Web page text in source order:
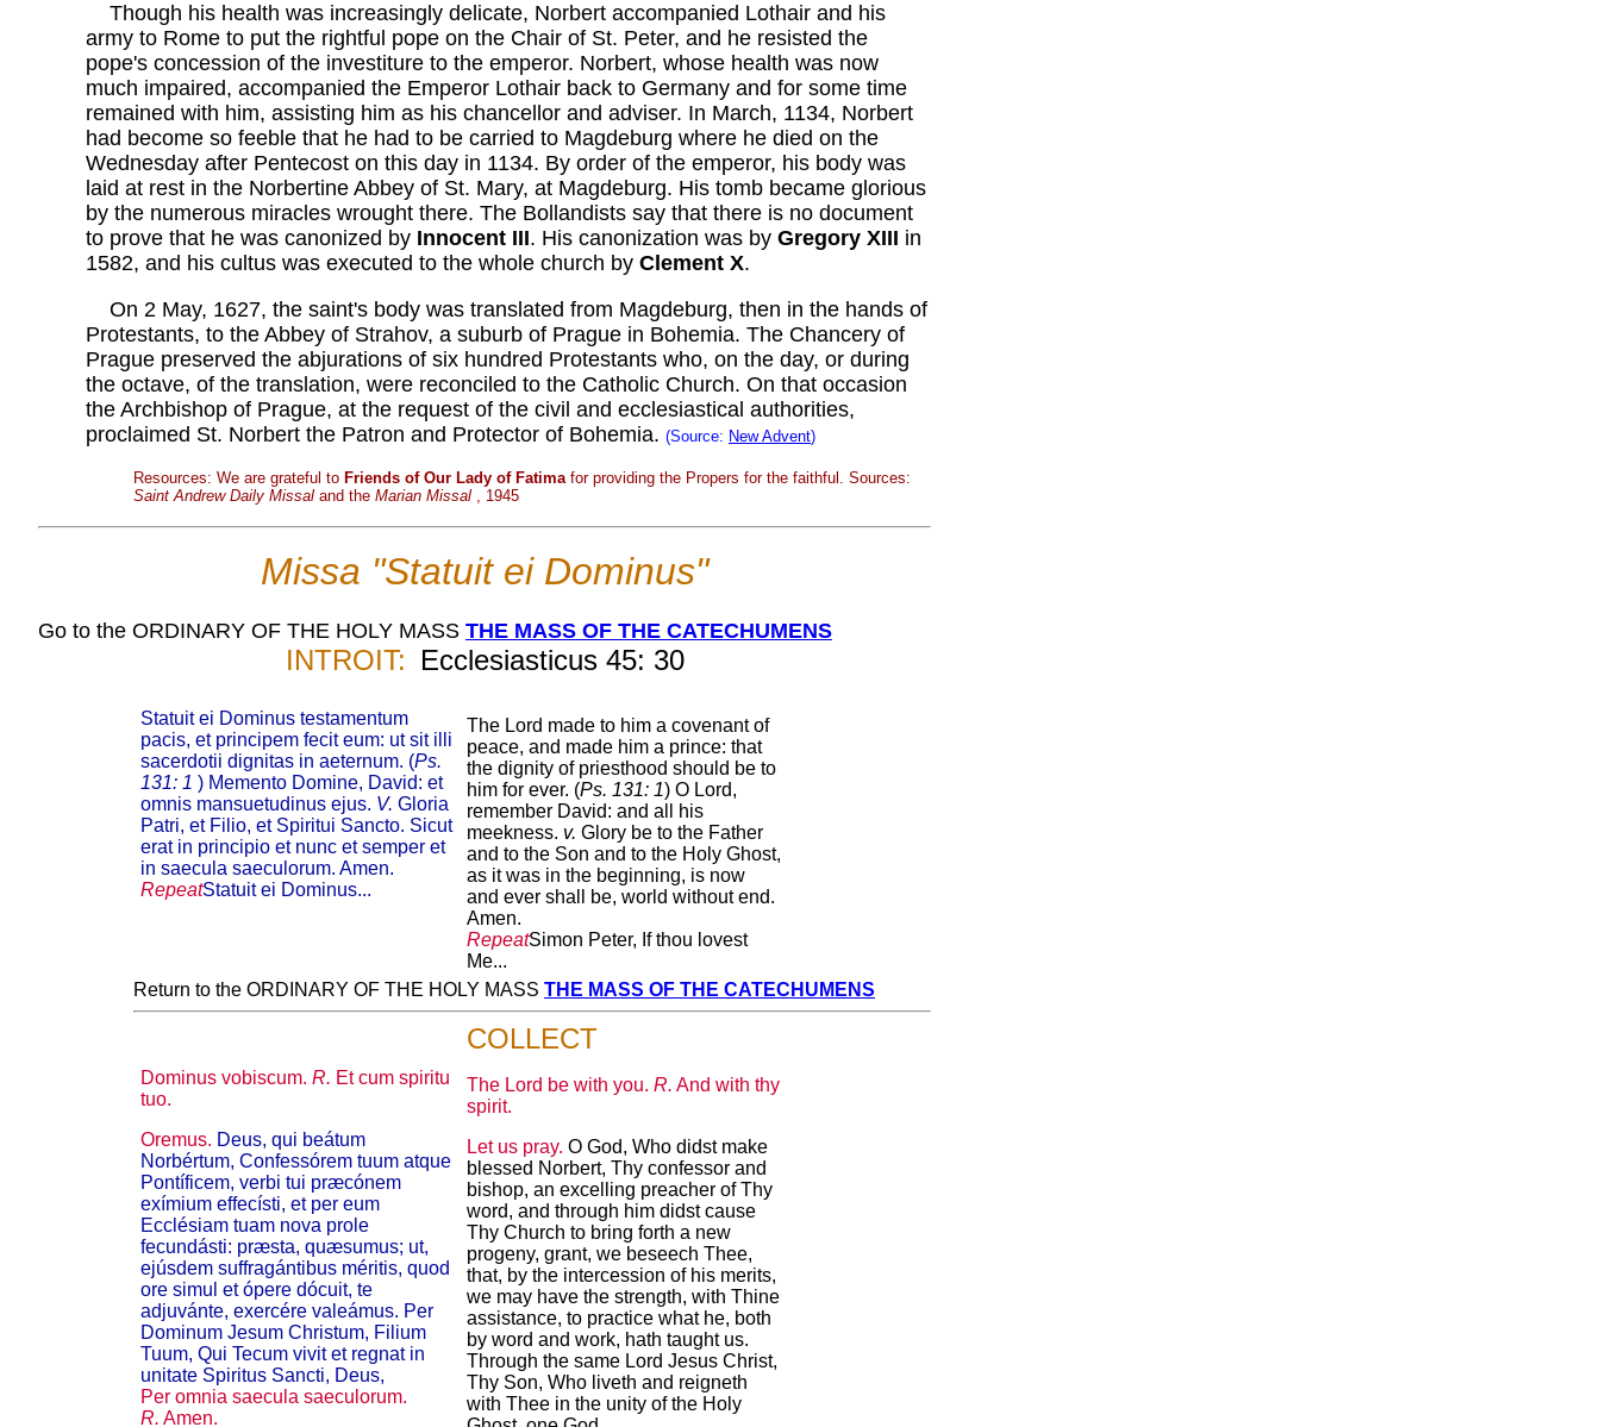
Though his health was increasingly delicate, Norbert accompanied Lothair and his
army to Rome to put the rightful pope on the Chair of St. Peter, and he resisted the
pope's concession of the investiture to the emperor. Norbert, whose health was now
much impaired, accompanied the Emperor Lothair back to Germany and for some time
remained with him, assisting him as his chancellor and adviser. In March, 1134, Norbert
had become so feeble that he had to be carried to Magdeburg where he died on the
Wednesday after Pentecost on this day in 1134. By order of the emperor, his body was
laid at rest in the Norbertine Abbey of St. Mary, at Magdeburg. His tomb became glorious
by the numerous miracles wrought there. The Bollandists say that there is no document
to prove that he was canonized by Innocent III. His canonization was by Gregory XIII in
1582, and his cultus was executed to the whole church by Clement X.
On 2 May, 1627, the saint's body was translated from Magdeburg, then in the hands of
Protestants, to the Abbey of Strahov, a suburb of Prague in Bohemia. The Chancery of
Prague preserved the abjurations of six hundred Protestants who, on the day, or during
the octave, of the translation, were reconciled to the Catholic Church. On that occasion
the Archbishop of Prague, at the request of the civil and ecclesiastical authorities,
proclaimed St. Norbert the Patron and Protector of Bohemia. (Source: New Advent)
Resources: We are grateful to Friends of Our Lady of Fatimafor providing the Propers for the faithful. Sources:
Saint Andrew Daily Missal and the Marian Missal , 1945
Missa "Statuit ei Dominus"
Go to the ORDINARY OF THE HOLY MASS THE MASS OF THE CATECHUMENS
INTROIT: Ecclesiasticus 45: 30
Statuit ei Dominus testamentum
pacis, et principem fecit eum: ut sit illi
sacerdotii dignitas in aeternum. (Ps.
131: 1 ) Memento Domine, David: et
omnis mansuetudinus ejus. V. Gloria
Patri, et Filio, et Spiritui Sancto. Sicut
erat in principio et nunc et semper et
in saecula saeculorum. Amen.
RepeatStatuit ei Dominus...
The Lord made to him a covenant of
peace, and made him a prince: that
the dignity of priesthood should be to
him for ever. (Ps. 131: 1) O Lord,
remember David: and all his
meekness. v. Glory be to the Father
and to the Son and to the Holy Ghost,
as it was in the beginning, is now
and ever shall be, world without end.
Amen.
RepeatSimon Peter, If thou lovest
Me...
Return to the ORDINARY OF THE HOLY MASS THE MASS OF THE CATECHUMENS
COLLECT
Dominus vobiscum. R. Et cum spiritu
tuo.
Oremus. Deus, qui beátum
Norbértum, Confessórem tuum atque
Pontíficem, verbi tui præcónem
exímium effecísti, et per eum
Ecclésiam tuam nova prole
fecundásti: præsta, quæsumus; ut,
ejúsdem suffragántibus méritis, quod
ore simul et ópere dócuit, te
adjuvánte, exercére valeámus. Per
Dominum Jesum Christum, Filium
Tuum, Qui Tecum vivit et regnat in
unitate Spiritus Sancti, Deus,
Per omnia saecula saeculorum.
R. Amen.
The Lord be with you. R. And with thy
spirit.
Let us pray. O God, Who didst make
blessed Norbert, Thy confessor and
bishop, an excelling preacher of Thy
word, and through him didst cause
Thy Church to bring forth a new
progeny, grant, we beseech Thee,
that, by the intercession of his merits,
we may have the strength, with Thine
assistance, to practice what he, both
by word and work, hath taught us.
Through the same Lord Jesus Christ,
Thy Son, Who liveth and reigneth
with Thee in the unity of the Holy